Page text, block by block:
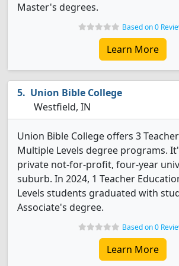
Master's degrees.
Based on 0
Learn More
Union Bible College
Westfield, IN
Union Bible College offers 3
Multiple Levels degree programs.
private not-for-profit, four-year
suburb. In 2024, 1 Teacher
Levels students graduated with
Associate's degree.
Based on 0
Learn More